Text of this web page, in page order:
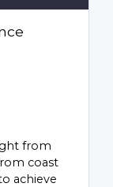
from
coast
achieve